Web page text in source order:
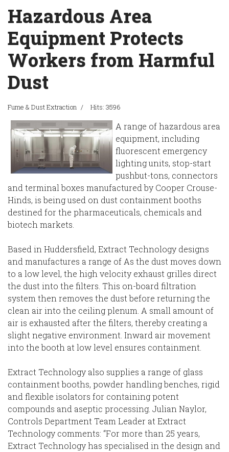
Hazardous Area
Equipment Protects
Workers from Harmful
Dust
Fume & Dust Extraction Hits: 3596
A range of hazardous area
equipment, including
fluorescent emergency
lighting units, stop-start
pushbut-tons, connectors
and terminal boxes manufactured by Cooper Crouse-
Hinds, is being used on dust containment booths
destined for the pharmaceuticals, chemicals and
biotech markets.
Based in Huddersfield, Extract Technology designs
and manufactures a range of As the dust moves down
to a low level, the high velocity exhaust grilles direct
the dust into the filters. This on-board filtration
system then removes the dust before returning the
clean air into the ceiling plenum. A small amount of
air is exhausted after the filters, thereby creating a
slight negative environment. Inward air movement
into the booth at low level ensures containment.
Extract Technology also supplies a range of glass
containment booths, powder handling benches, rigid
and flexible isolators for containing potent
compounds and aseptic processing. Julian Naylor,
Controls Department Team Leader at Extract
Technology comments: “For more than 25 years,
Extract Technology has specialised in the design and